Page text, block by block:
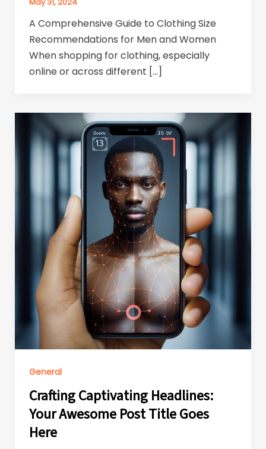
A Comprehensive Guide to Clothing Size
Recommendations for Men and Women
When shopping for clothing, especially
online or across different […]
General
Crafting Captivating Headlines:
Your Awesome Post Title Goes
Here